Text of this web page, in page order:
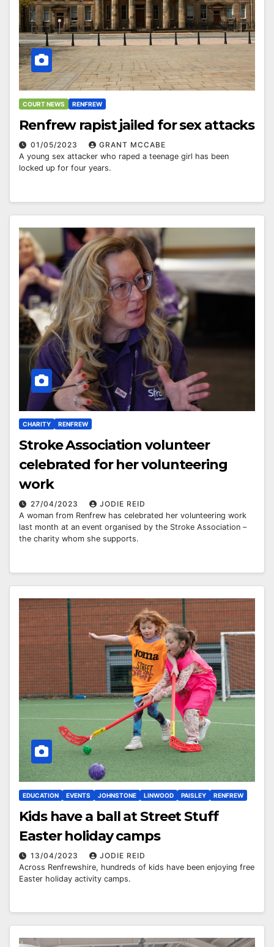
COURT NEWS RENFREW
Renfrew rapist jailed for sex attacks
01/05/2023
GRANT MCCABE
A young sex attacker who raped a teenage girl has been
locked up for four years.
CHARITY RENFREW
Stroke Association volunteer
celebrated for her volunteering
work
27/04/2023
JODIE REID
A woman from Renfrew has celebrated her volunteering work
last month at an event organised by the Stroke Association –
the charity whom she supports.
EDUCATION EVENTS JOHNSTONE LINWOOD PAISLEY RENFREW
Kids have a ball at Street Stuff
Easter holiday camps
13/04/2023
JODIE REID
Across Renfrewshire, hundreds of kids have been enjoying free
Easter holiday activity camps.